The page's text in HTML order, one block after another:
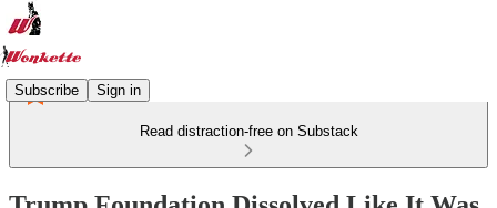
Subscribe Sign in
Read distraction-free on Substack